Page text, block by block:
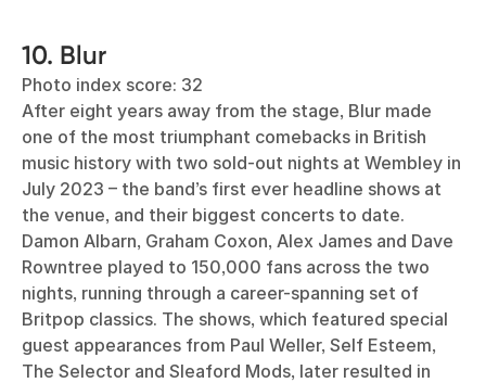
10. Blur
Photo index score: 32
After eight years away from the stage, Blur made
one of the most triumphant comebacks in British
music history with two sold-out nights at Wembley in
July 2023 – the band’s first ever headline shows at
the venue, and their biggest concerts to date.
Damon Albarn, Graham Coxon, Alex James and Dave
Rowntree played to 150,000 fans across the two
nights, running through a career-spanning set of
Britpop classics. The shows, which featured special
guest appearances from Paul Weller, Self Esteem,
The Selector and Sleaford Mods, later resulted in